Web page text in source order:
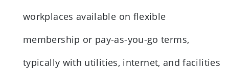
workplaces available on flexible
membership or pay-as-you-go terms,
typically with utilities, internet, and facilities